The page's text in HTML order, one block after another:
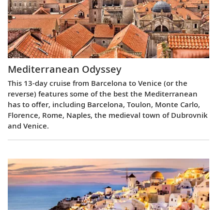
Mediterranean Odyssey
This 13-day cruise from Barcelona to Venice (or the
reverse) features some of the best the Mediterranean
has to offer, including Barcelona, Toulon, Monte Carlo,
Florence, Rome, Naples, the medieval town of Dubrovnik
and Venice.